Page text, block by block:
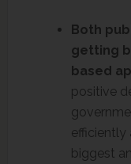
Both
getting
based
positive
efficiently
biggest